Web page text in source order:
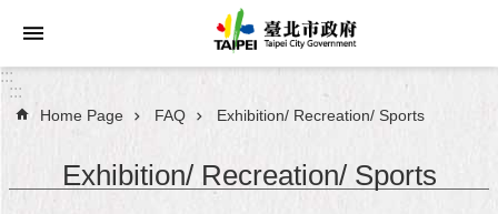
Jump to the content zone at the center
Announcements
Service
:::
:::
Home Page FAQ Exhibition/ Recreation/ Sports
Exhibition/ Recreation/ Sports